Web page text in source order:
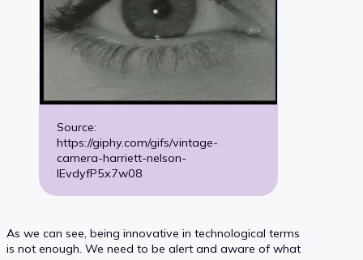
Source:
https://giphy.com/gifs/vintage-
camera-harriett-nelson-
IEvdyfP5x7w08
As we can see, being innovative in technological terms
is not enough. We need to be alert and aware of what